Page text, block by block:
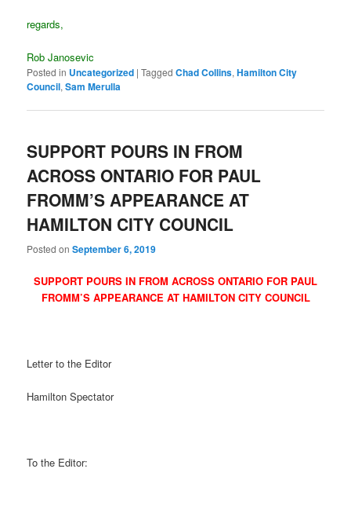
regards,
Rob Janosevic
Posted in Uncategorized |Tagged Chad Collins,Hamilton City
Council,Sam Merulla
SUPPORT POURS IN FROM
ACROSS ONTARIO FOR PAUL
FROMM’S APPEARANCE AT
HAMILTON CITY COUNCIL
Posted onSeptember 6, 2019
SUPPORT POURS IN FROM ACROSS ONTARIO FOR PAUL
FROMM’S APPEARANCE AT HAMILTON CITY COUNCIL
Letter to the Editor
Hamilton Spectator
To the Editor: